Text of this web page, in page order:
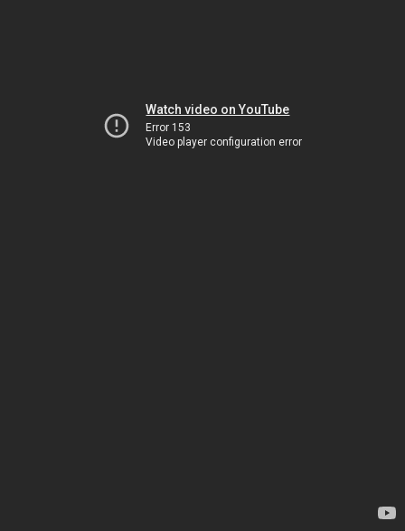
Watch video on YouTube
Error 153
Video player configuration error